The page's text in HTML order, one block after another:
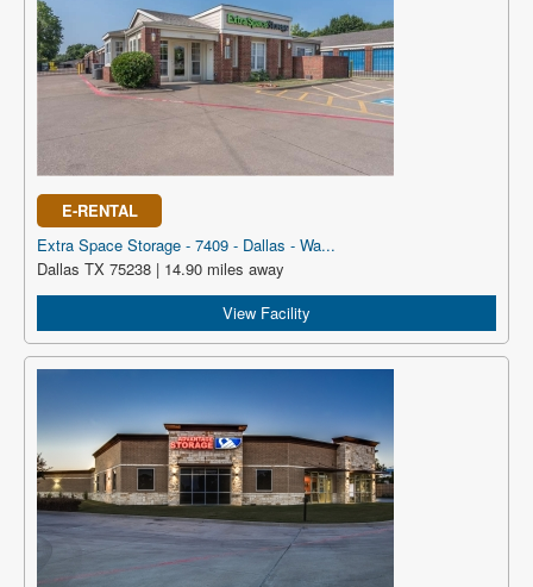
E-RENTAL
Extra Space Storage - 7409 - Dallas - Wa...
Dallas TX 75238 | 14.90 miles away
View Facility